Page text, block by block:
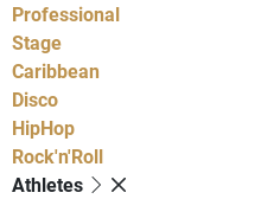
Professional
Stage
Caribbean
Disco
HipHop
Rock'n'Roll
Athletes